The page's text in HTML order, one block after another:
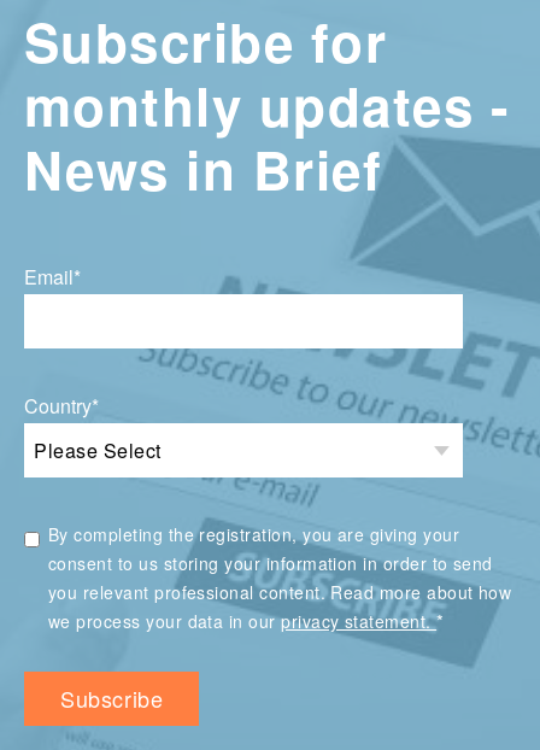
Subscribe for
monthly updates -
News in Brief
Email*
Country*
By completing the registration, you are giving your
consent to us storing your information in order to send
you relevant professional content. Read more about how
we process your data in ourprivacy statement.*